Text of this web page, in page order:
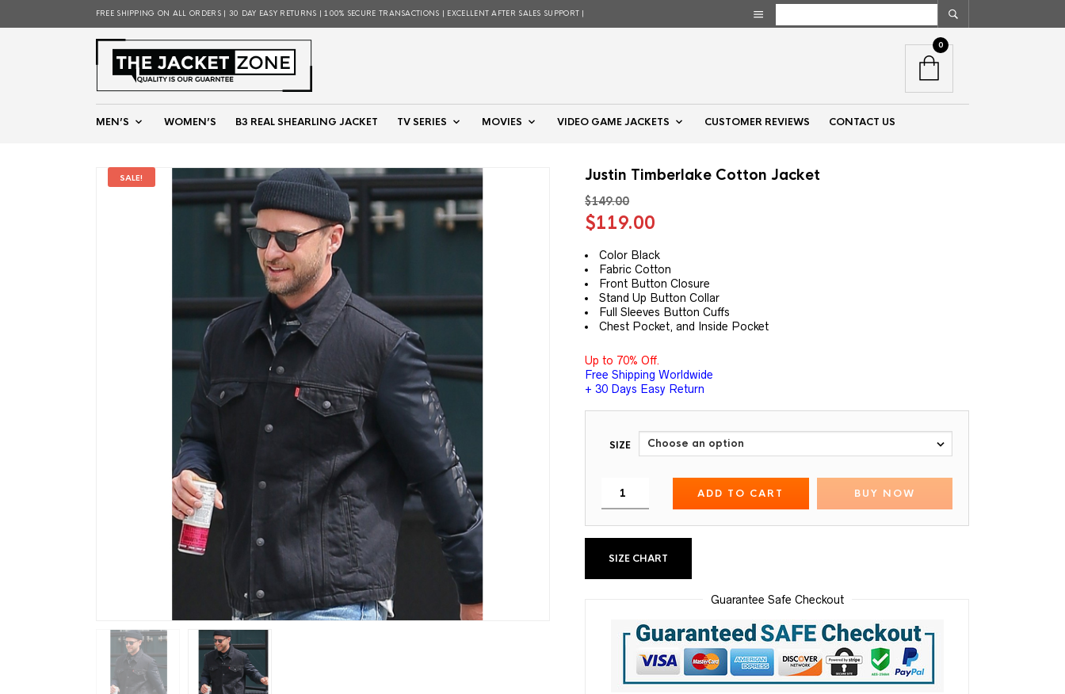
FREE SHIPPING ON ALL ORDERS | 30 DAY EASY RETURNS | 100% SECURE TRANSACTIONS | EXCELLENT AFTER SALES SUPPORT |
MEN’S WOMEN’S B3 REAL SHEARLING JACKET TV SERIES MOVIES VIDEO GAME JACKETS CUSTOMER REVIEWS CONTACT US
0
SALE! Justin Timberlake Cotton Jacket
$149.00
Original
was:
$149.00.
$119.00
is:
$119.00.
Color Black
Fabric Cotton
Front Button Closure
Stand Up Button Collar
Full Sleeves Button Cuffs
Chest Pocket, and Inside Pocket
Up to 70% Off.
Free Shipping Worldwide
+ 30 Days Easy Return
SIZE
ADD TO CART BUY NOW
SIZE CHART
Guarantee Safe Checkout